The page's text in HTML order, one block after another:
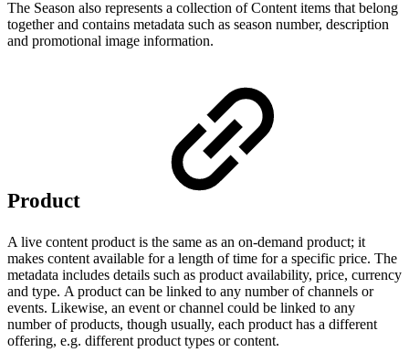
The Season also represents a collection of Content items that belong
together and contains metadata such as season number, description
and promotional image information.
Product
A live content product is the same as an on-demand product; it
makes content available for a length of time for a specific price. The
metadata includes details such as product availability, price, currency
and type. A product can be linked to any number of channels or
events. Likewise, an event or channel could be linked to any
number of products, though usually, each product has a different
offering, e.g. different product types or content.